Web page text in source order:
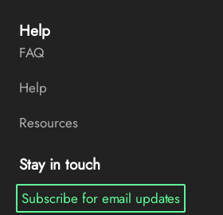
Help
FAQ
Help
Resources
Stay in touch
Subscribe for email updates